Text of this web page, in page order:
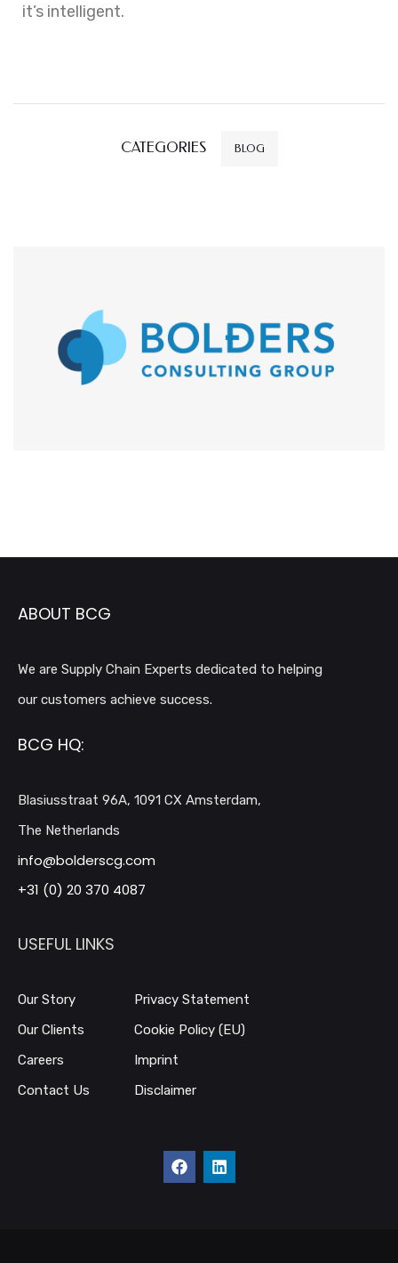
it’s intelligent.
CATEGORIES BLOG
ABOUT BCG
We are Supply Chain Experts dedicated to helping
our customers achieve success.
BCG HQ:
Blasiusstraat 96A, 1091 CX Amsterdam,
The Netherlands
info@bolderscg.com
+31 (0) 20 370 4087
USEFUL LINKS
Our Story
Our Clients
Careers
Contact Us
Privacy Statement
Cookie Policy (EU)
Imprint
Disclaimer